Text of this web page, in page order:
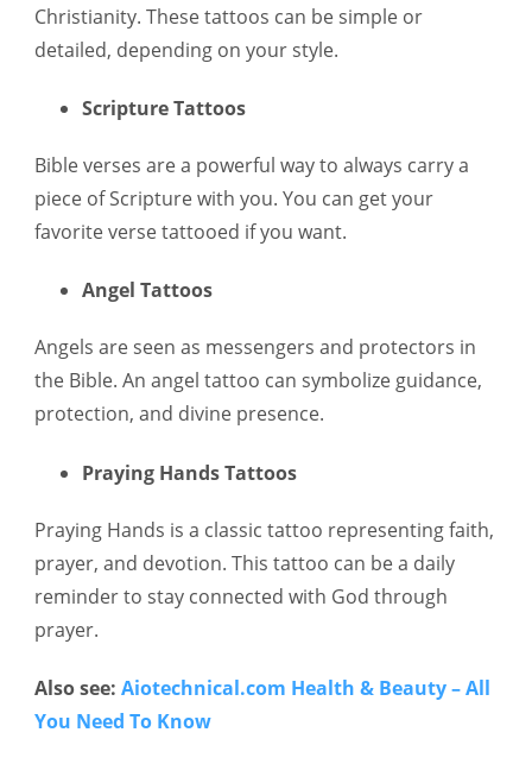
Christianity. These tattoos can be simple or
detailed, depending on your style.
Scripture Tattoos
Bible verses are a powerful way to always carry a
piece of Scripture with you. You can get your
favorite verse tattooed if you want.
Angel Tattoos
Angels are seen as messengers and protectors in
the Bible. An angel tattoo can symbolize guidance,
protection, and divine presence.
Praying Hands Tattoos
Praying Hands is a classic tattoo representing faith,
prayer, and devotion. This tattoo can be a daily
reminder to stay connected with God through
prayer.
Also see: Aiotechnical.com Health & Beauty – All
You Need To Know